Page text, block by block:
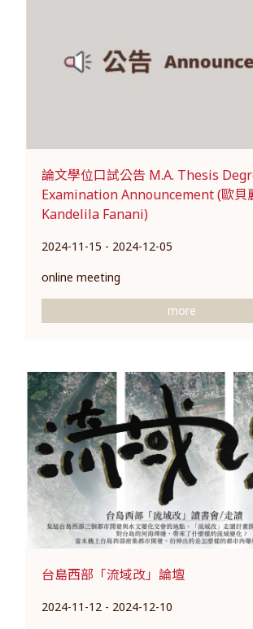
論文學位口試公告 M.A. Thesis
Examination Announcement (歐貝
Kandelila Fanani)
2024-11-15 - 2024-12-05
online meeting
more
台島西部「流域改」論壇
2024-11-12 - 2024-12-10